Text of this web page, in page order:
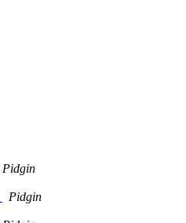
Pidgin
Pidgin